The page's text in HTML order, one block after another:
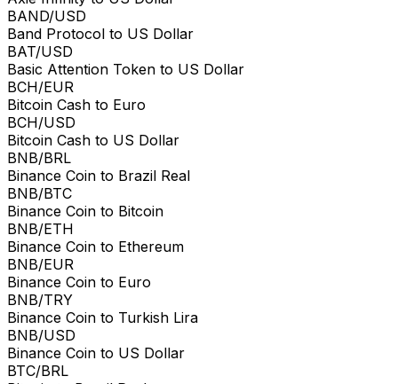
BAND/USD
Band Protocol to US Dollar
BAT/USD
Basic Attention Token to US Dollar
BCH/EUR
Bitcoin Cash to Euro
BCH/USD
Bitcoin Cash to US Dollar
BNB/BRL
Binance Coin to Brazil Real
BNB/BTC
Binance Coin to Bitcoin
BNB/ETH
Binance Coin to Ethereum
BNB/EUR
Binance Coin to Euro
BNB/TRY
Binance Coin to Turkish Lira
BNB/USD
Binance Coin to US Dollar
BTC/BRL